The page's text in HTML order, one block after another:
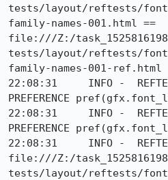
tests/layout/reftests/
family-names-001.html ==
file:///Z:/
tests/layout/reftests/
family-names-001-ref.html
22:08:31     INFO -
PREFERENCE
22:08:31     INFO -
PREFERENCE
22:08:31     INFO -
file:///Z:/
tests/layout/reftests/